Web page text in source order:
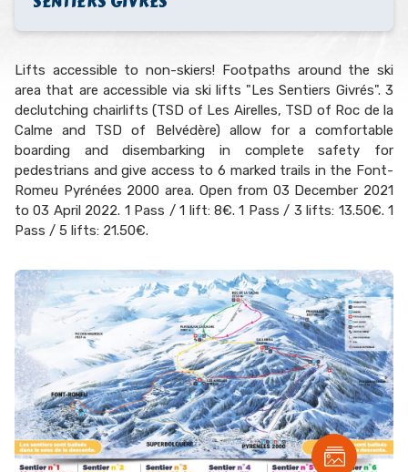
Lifts accessible to non-skiers! Footpaths around the ski
area that are accessible via ski lifts "Les Sentiers Givrés". 3
declutching chairlifts (TSD of Les Airelles, TSD of Roc de la
Calme and TSD of Belvédère) allow for a comfortable
boarding and disembarking in complete safety for
pedestrians and give access to 6 marked trails in the Font-
Romeu Pyrénées 2000 area. Open from 03 December 2021
to 03 April 2022. 1 Pass / 1 lift: 8€. 1 Pass / 3 lifts: 13.50€. 1
Pass / 5 lifts: 21.50€.